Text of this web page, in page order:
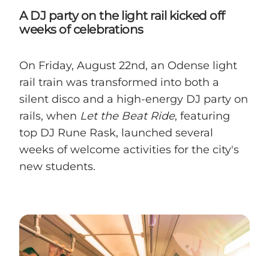
A DJ party on the light rail kicked off
weeks of celebrations
On Friday, August 22nd, an Odense light
rail train was transformed into both a
silent disco and a high-energy DJ party on
rails, when Let the Beat Ride, featuring
top DJ Rune Rask, launched several
weeks of welcome activities for the city's
new students.